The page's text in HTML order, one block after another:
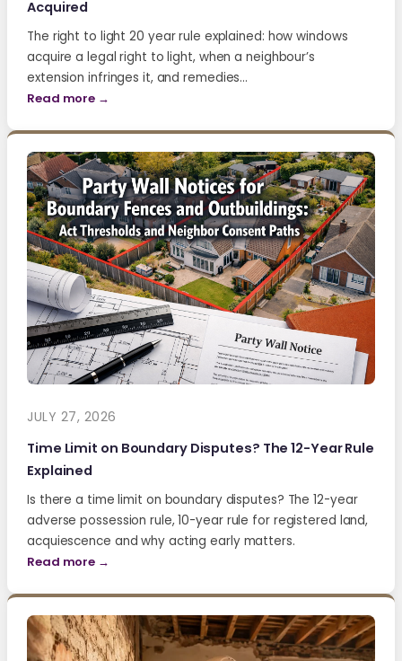
Acquired
The right to light 20 year rule explained: how windows
acquire a legal right to light, when a neighbour’s
extension infringes it, and remedies…
Read more →
JULY 27, 2026
Time Limit on Boundary Disputes? The 12-Year Rule
Explained
Is there a time limit on boundary disputes? The 12-year
adverse possession rule, 10-year rule for registered land,
acquiescence and why acting early matters.
Read more →